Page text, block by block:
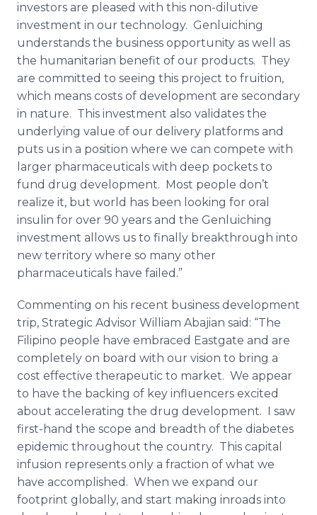
investors are pleased with this non-dilutive
investment in our technology. Genluiching
understands the business opportunity as well as
the humanitarian benefit of our products. They
are committed to seeing this project to fruition,
which means costs of development are secondary
in nature. This investment also validates the
underlying value of our delivery platforms and
puts us in a position where we can compete with
larger pharmaceuticals with deep pockets to
fund drug development. Most people don’t
realize it, but world has been looking for oral
insulin for over 90 years and the Genluiching
investment allows us to finally breakthrough into
new territory where so many other
pharmaceuticals have failed.”
Commenting on his recent business development
trip, Strategic Advisor William Abajian said: “The
Filipino people have embraced Eastgate and are
completely on board with our vision to bring a
cost effective therapeutic to market. We appear
to have the backing of key influencers excited
about accelerating the drug development. I saw
first-hand the scope and breadth of the diabetes
epidemic throughout the country. This capital
infusion represents only a fraction of what we
have accomplished. When we expand our
footprint globally, and start making inroads into